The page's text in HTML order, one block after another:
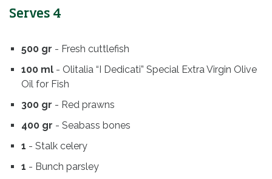
Serves 4
500 gr - Fresh cuttlefish
100 ml - Olitalia “I Dedicati” Special Extra Virgin Olive
Oil for Fish
300 gr - Red prawns
400 gr - Seabass bones
1 - Stalk celery
1 - Bunch parsley